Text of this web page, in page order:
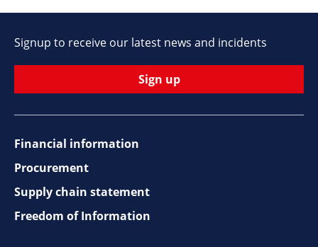
Signup to receive our latest news and incidents
Sign up
Footer
top
Financial information
Procurement
Supply chain statement
Freedom of Information